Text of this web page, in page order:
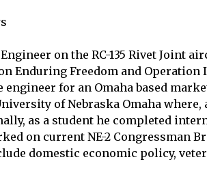
on the RC-135 Rivet Joint
Enduring Freedom and Operation
for an Omaha based
of Nebraska Omaha where,
as a student he completed
on current NE-2 Congressman
domestic economic policy,